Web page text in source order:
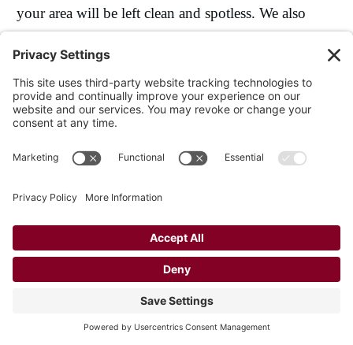
your area will be left clean and spotless. We also
Customer Testimonials
That they did the job quickly, cleanly, and
they cleaned up really well.
They did a good job, there wasn't any
slopped paint, and they cleaned up well.